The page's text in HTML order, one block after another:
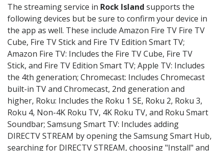
The streaming service in Rock Island supports the
following devices but be sure to confirm your device in
the app as well. These include Amazon Fire TV Fire TV
Cube, Fire TV Stick and Fire TV Edition Smart TV;
Amazon Fire TV: Includes the Fire TV Cube, Fire TV
Stick, and Fire TV Edition Smart TV; Apple TV: Includes
the 4th generation; Chromecast: Includes Chromecast
built-in TV and Chromecast, 2nd generation and
higher, Roku: Includes the Roku 1 SE, Roku 2, Roku 3,
Roku 4, Non-4K Roku TV, 4K Roku TV, and Roku Smart
Soundbar; Samsung Smart TV: Includes adding
DIRECTV STREAM by opening the Samsung Smart Hub,
searching for DIRECTV STREAM, choosing "Install" and